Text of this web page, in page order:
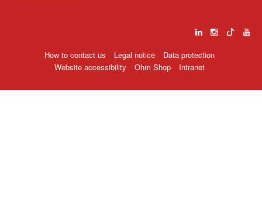
How to contact us Legal notice
Data protection
Website accessibility
Ohm Shop Intranet